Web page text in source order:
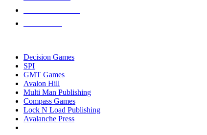
Decision Games
SPI
GMT Games
Avalon Hill
Multi Man Publishing
Compass Games
Lock N Load Publishing
Avalanche Press